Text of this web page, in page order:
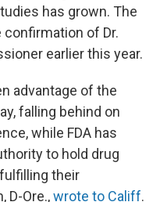
has grown. The
of Dr.
earlier this year.
advantage of the
falling behind on
while FDA has
to hold drug
their
D-Ore.,wrote to Califf.